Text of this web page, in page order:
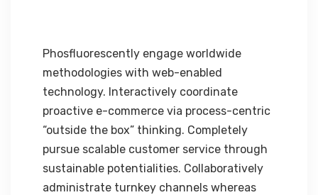
Phosfluorescently engage worldwide
methodologies with web-enabled
technology. Interactively coordinate
proactive e-commerce via process-centric
“outside the box” thinking. Completely
pursue scalable customer service through
sustainable potentialities. Collaboratively
administrate turnkey channels whereas